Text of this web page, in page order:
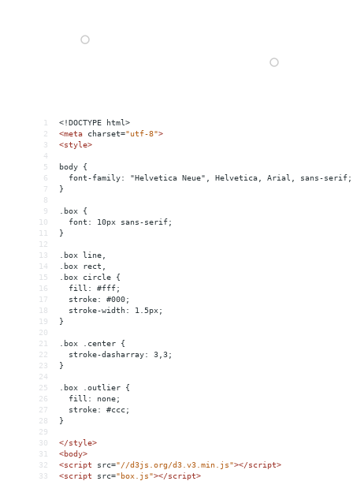
1
<!DOCTYPE html>
2
<meta charset="utf-8">
3
<style>
4
5
body {
6
  font-family: "Helvetica Neue", Helvetica, Arial, sans-serif;
7
}
8
9
.box {
10
  font: 10px sans-serif;
11
}
12
13
.box line,
14
.box rect,
15
.box circle {
16
  fill: #fff;
17
  stroke: #000;
18
  stroke-width: 1.5px;
19
}
20
21
.box .center {
22
  stroke-dasharray: 3,3;
23
}
24
25
.box .outlier {
26
  fill: none;
27
  stroke: #ccc;
28
}
29
30
</style>
31
<body>
32
<script src="//d3js.org/d3.v3.min.js"></script>
33
<script src="box.js"></script>